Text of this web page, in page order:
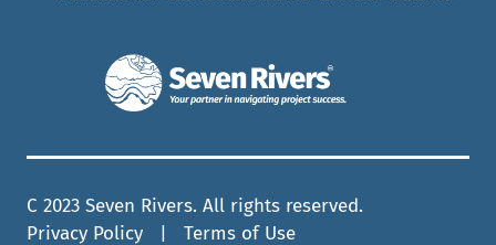
C 2023 Seven Rivers. All rights reserved.
Privacy Policy | Terms of Use